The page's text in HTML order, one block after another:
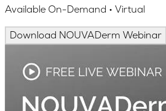
Available On-Demand • Virtual
Download NOUVADerm Webinar